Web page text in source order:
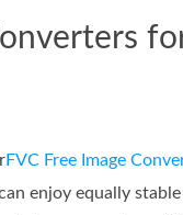
FVC Free Image
enjoy equally